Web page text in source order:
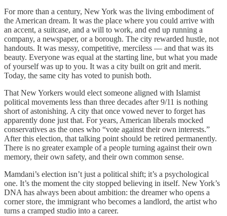
For more than a century, New York was the living embodiment of
the American dream. It was the place where you could arrive with
an accent, a suitcase, and a will to work, and end up running a
company, a newspaper, or a borough. The city rewarded hustle, not
handouts. It was messy, competitive, merciless — and that was its
beauty. Everyone was equal at the starting line, but what you made
of yourself was up to you. It was a city built on grit and merit.
Today, the same city has voted to punish both.
That New Yorkers would elect someone aligned with Islamist
political movements less than three decades after 9/11 is nothing
short of astonishing. A city that once vowed never to forget has
apparently done just that. For years, American liberals mocked
conservatives as the ones who “vote against their own interests.”
After this election, that talking point should be retired permanently.
There is no greater example of a people turning against their own
memory, their own safety, and their own common sense.
Mamdani’s election isn’t just a political shift; it’s a psychological
one. It’s the moment the city stopped believing in itself. New York’s
DNA has always been about ambition: the dreamer who opens a
corner store, the immigrant who becomes a landlord, the artist who
turns a cramped studio into a career.